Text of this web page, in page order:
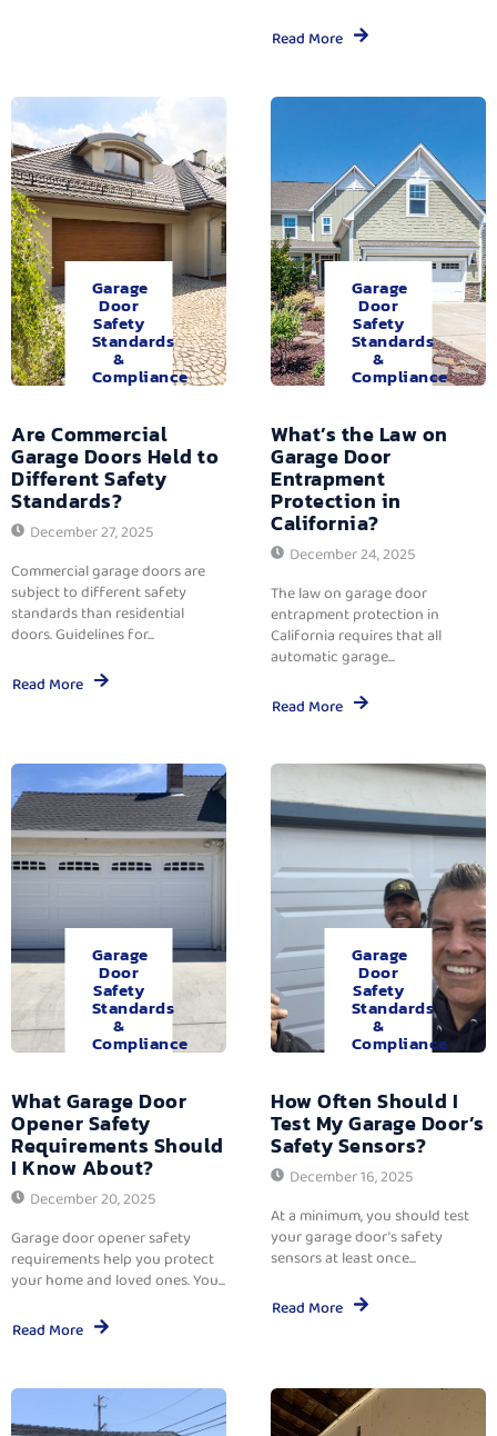
Read More
Garage
Door
Safety
Standards
&
Compliance
Are Commercial
Garage Doors Held to
Different Safety
Standards?
December 27, 2025
Commercial garage doors are
subject to different safety
standards than residential
doors. Guidelines for...
Read More
Garage
Door
Safety
Standards
&
Compliance
What’s the Law on
Garage Door
Entrapment
Protection in
California?
December 24, 2025
The law on garage door
entrapment protection in
California requires that all
automatic garage...
Read More
Garage
Door
Safety
Standards
&
Compliance
What Garage Door
Opener Safety
Requirements Should
I Know About?
December 20, 2025
Garage door opener safety
requirements help you protect
your home and loved ones. You...
Read More
Garage
Door
Safety
Standards
&
Compliance
How Often Should I
Test My Garage Door’s
Safety Sensors?
December 16, 2025
At a minimum, you should test
your garage door’s safety
sensors at least once...
Read More